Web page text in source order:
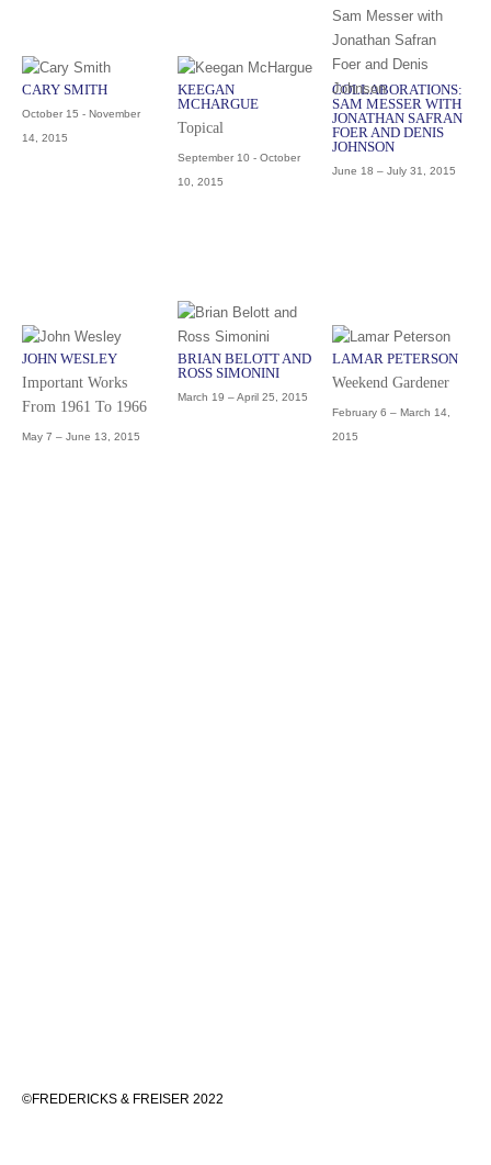
CARY SMITH
October 15 - November
14, 2015
KEEGAN
MCHARGUE
Topical
September 10 - October
10, 2015
COLLABORATIONS:
SAM MESSER WITH
JONATHAN SAFRAN
FOER AND DENIS
JOHNSON
June 18 – July 31, 2015
JOHN WESLEY
Important Works
From 1961 To 1966
May 7 – June 13, 2015
BRIAN BELOTT AND
ROSS SIMONINI
March 19 – April 25, 2015
LAMAR PETERSON
Weekend Gardener
February 6 – March 14,
2015
©FREDERICKS & FREISER 2022